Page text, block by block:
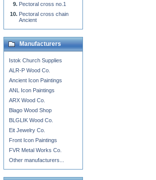
Pectoral cross no.1
Pectoral cross chain
Ancient
Manufacturers
Istok Church Supplies
ALR-P Wood Co.
Ancient Icon Paintings
ANL Icon Paintings
ARX Wood Co.
Blago Wood Shop
BLGLIK Wood Co.
Eit Jewelry Co.
Front Icon Paintings
FVR Metal Works Co.
Other manufacturers...